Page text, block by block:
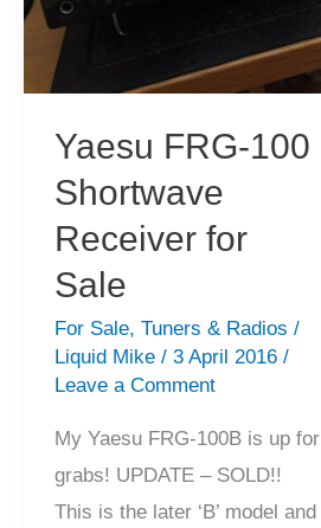
Yaesu FRG-100
Shortwave
Receiver for
Sale
For Sale, Tuners & Radios /
Liquid Mike / 3 April 2016 /
Leave a Comment
My Yaesu FRG-100B is up for
grabs! UPDATE – SOLD!!
This is the later ‘B’ model and